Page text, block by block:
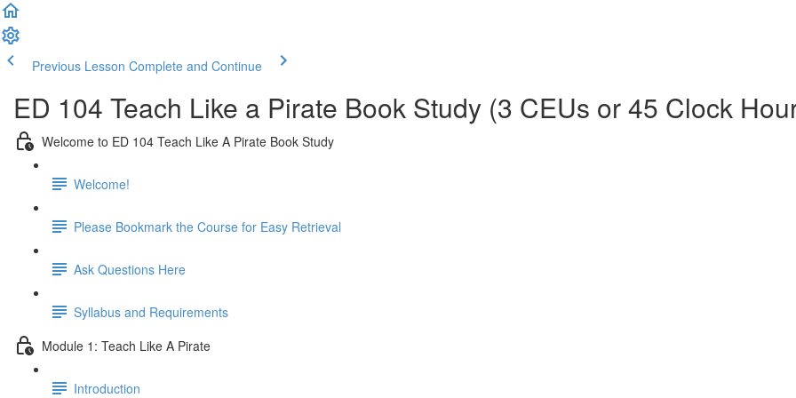
Previous Lesson Complete and Continue
ED 104 Teach Like a Pirate Book Study (3 CEUs or 45 Clock
Welcome to ED 104 Teach Like A Pirate Book Study
Welcome!
Please Bookmark the Course for Easy Retrieval
Ask Questions Here
Syllabus and Requirements
Module 1: Teach Like A Pirate
Introduction